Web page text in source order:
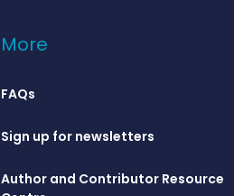
More
FAQs
Sign up for newsletters
Author and Contributor Resource